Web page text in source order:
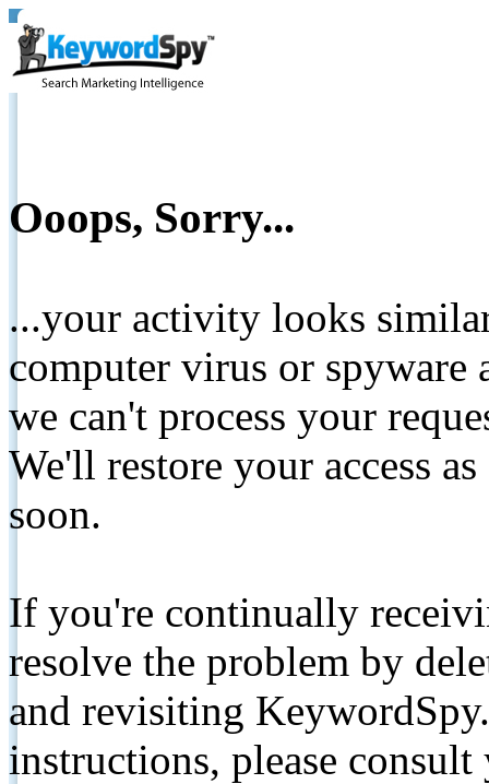
Ooops, Sorry...
...your activity looks
computer virus or spyware
we can't process your
We'll restore your access
soon.
If you're continually
resolve the problem by
and revisiting
instructions, please